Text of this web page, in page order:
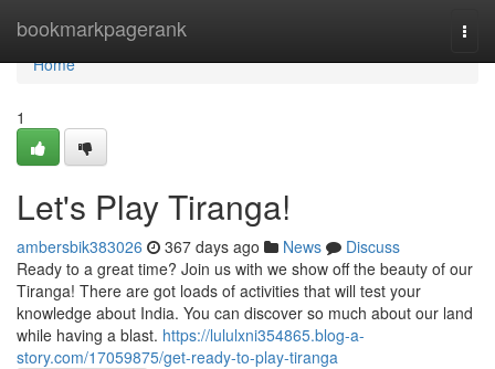
bookmarkpagerank
Home
Home
1
Let's Play Tiranga!
ambersbik383026 367 days ago News
Discuss
Ready to a great time? Join us with we show off the beauty of our
Tiranga! There are got loads of activities that will test your
knowledge about India. You can discover so much about our land
while having a blast. https://lululxni354865.blog-a-
story.com/17059875/get-ready-to-play-tiranga